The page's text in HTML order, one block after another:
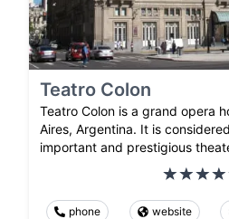
Teatro Colon
Teatro Colon is a grand opera
Aires, Argentina. It is
important and prestigious
phone website